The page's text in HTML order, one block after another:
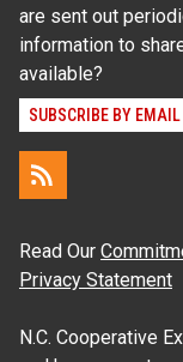
are sent out
information to
available?
SUBSCRIBE BY EMAIL
Read Our
Privacy Statement
N.C. Cooperative